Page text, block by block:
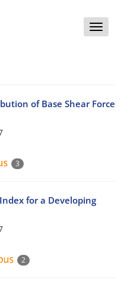
Toggle
of Base Shear Force
3
for a Developing
2